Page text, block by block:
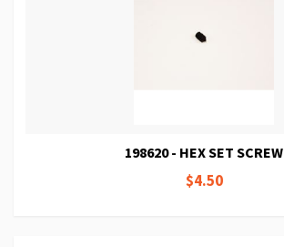
198620 - HEX SET SCREW
$4.50